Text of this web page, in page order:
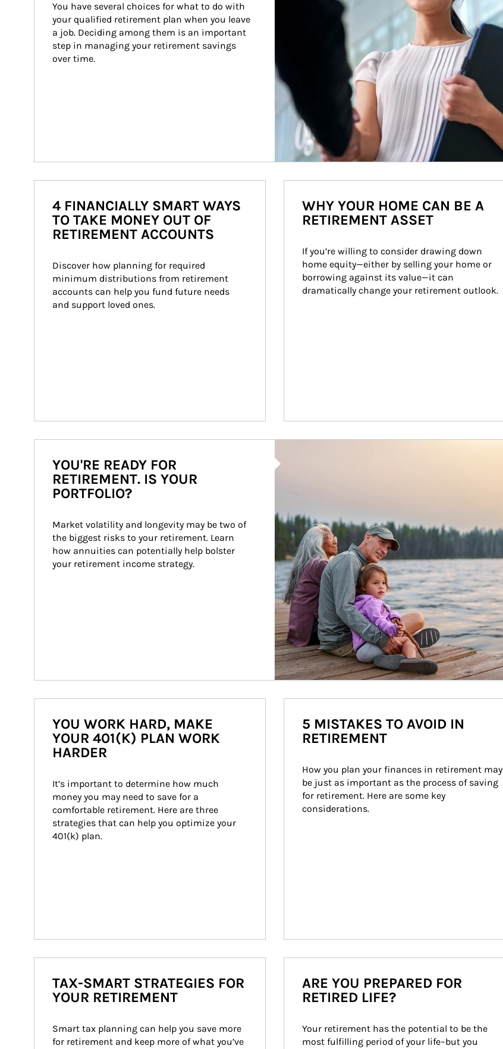
You have several choices for what to do with
your qualified retirement plan when you leave
a job. Deciding among them is an important
step in managing your retirement savings
over time.
4 FINANCIALLY SMART WAYS
TO TAKE MONEY OUT OF
RETIREMENT ACCOUNTS
Discover how planning for required
minimum distributions from retirement
accounts can help you fund future needs
and support loved ones.
WHY YOUR HOME CAN BE A
RETIREMENT ASSET
If you’re willing to consider drawing down
home equity—either by selling your home or
borrowing against its value—it can
dramatically change your retirement outlook.
YOU'RE READY FOR
RETIREMENT. IS YOUR
PORTFOLIO?
Market volatility and longevity may be two of
the biggest risks to your retirement. Learn
how annuities can potentially help bolster
your retirement income strategy.
YOU WORK HARD, MAKE
YOUR 401(K) PLAN WORK
HARDER
It’s important to determine how much
money you may need to save for a
comfortable retirement. Here are three
strategies that can help you optimize your
401(k) plan.
5 MISTAKES TO AVOID IN
RETIREMENT
How you plan your finances in retirement may
be just as important as the process of saving
for retirement. Here are some key
considerations.
TAX-SMART STRATEGIES FOR
YOUR RETIREMENT
Smart tax planning can help you save more
for retirement and keep more of what you’ve
ARE YOU PREPARED FOR
RETIRED LIFE?
Your retirement has the potential to be the
most fulfilling period of your life–but you